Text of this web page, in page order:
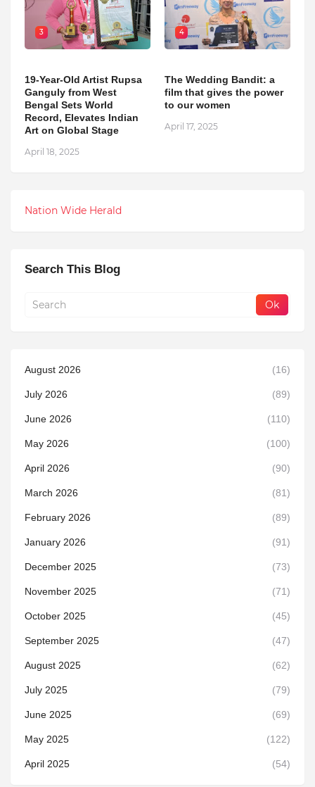
3
19-Year-Old Artist Rupsa
Ganguly from West
Bengal Sets World
Record, Elevates Indian
Art on Global Stage
April 18, 2025
4
The Wedding Bandit: a
film that gives the power
to our women
April 17, 2025
Nation Wide Herald
Search This Blog
August 2026 (16)
July 2026 (89)
June 2026 (110)
May 2026 (100)
April 2026 (90)
March 2026 (81)
February 2026 (89)
January 2026 (91)
December 2025 (73)
November 2025 (71)
October 2025 (45)
September 2025 (47)
August 2025 (62)
July 2025 (79)
June 2025 (69)
May 2025 (122)
April 2025 (54)